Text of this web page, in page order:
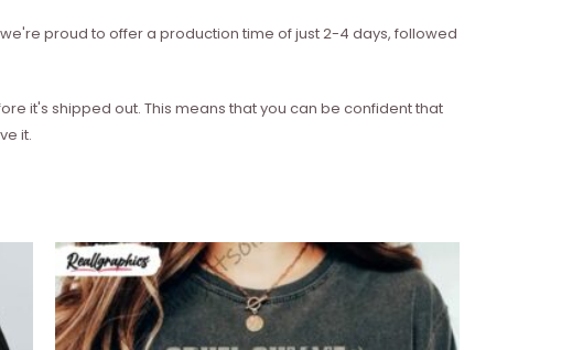
proud to offer a production time of just 2-4 days, followed
it's shipped out. This means that you can be confident that
it.